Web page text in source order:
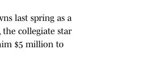
last spring as a
collegiate star
$5 million to